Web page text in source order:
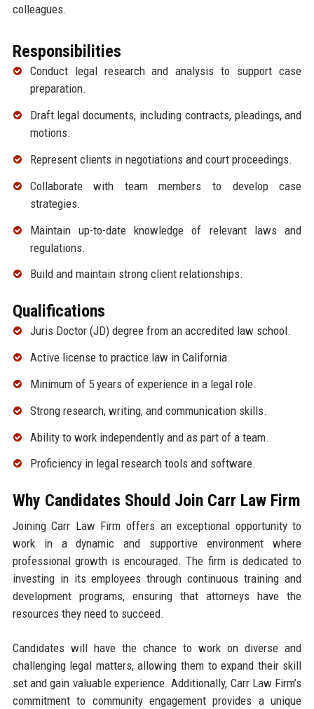
colleagues.
Responsibilities
Conduct legal research and analysis to support case
preparation.
Draft legal documents, including contracts, pleadings, and
motions.
Represent clients in negotiations and court proceedings.
Collaborate with team members to develop case
strategies.
Maintain up-to-date knowledge of relevant laws and
regulations.
Build and maintain strong client relationships.
Qualifications
Juris Doctor (JD) degree from an accredited law school.
Active license to practice law in California.
Minimum of 5 years of experience in a legal role.
Strong research, writing, and communication skills.
Ability to work independently and as part of a team.
Proficiency in legal research tools and software.
Why Candidates Should Join Carr Law Firm
Joining Carr Law Firm offers an exceptional opportunity to
work in a dynamic and supportive environment where
professional growth is encouraged. The firm is dedicated to
investing in its employees through continuous training and
development programs, ensuring that attorneys have the
resources they need to succeed.
Candidates will have the chance to work on diverse and
challenging legal matters, allowing them to expand their skill
set and gain valuable experience. Additionally, Carr Law Firm’s
commitment to community engagement provides a unique